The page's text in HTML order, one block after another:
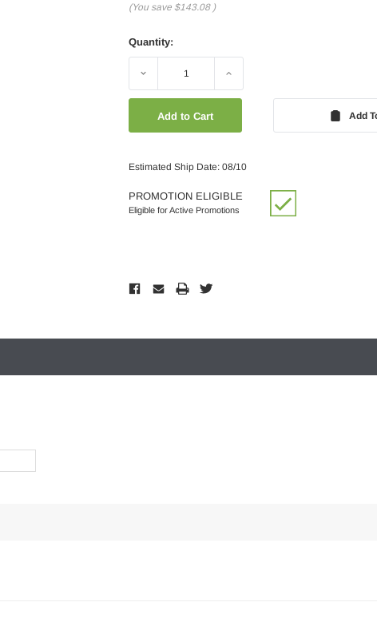
(You save $143.08 )
Quantity:
Decrease Increase
Add
Estimated Ship Date: 08/10
PROMOTION ELIGIBLE
Eligible for Active Promotions